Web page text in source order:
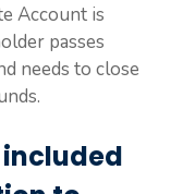
Account is
passes
needs to close